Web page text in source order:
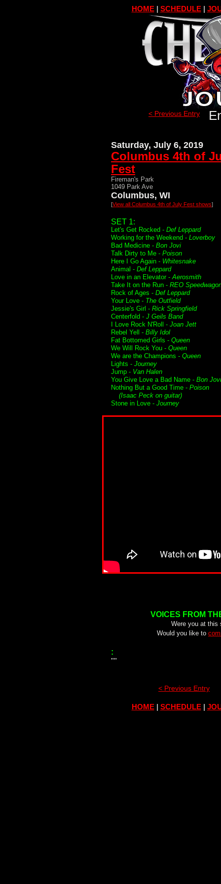
HOME| SCHEDULE|
< Previous Entry
Saturday, July 6, 2019
Columbus 4th of
Fest
Fireman's Park
1049 Park Ave
Columbus, WI
[View all Columbus 4th of July Fest shows]
SET 1:
Let's Get Rocked - Def Leppard
Working for the Weekend - Loverboy
Bad Medicine - Bon Jovi
Talk Dirty to Me - Poison
Here I Go Again - Whitesnake
Animal - Def Leppard
Love in an Elevator -Aerosmith
Take It on the Run - REO
Rock of Ages - Def Leppard
Your Love - The Outfield
Jessie's Girl - Rick Springfield
Centerfold - J Geils Band
I Love Rock N'Roll - Joan Jett
Rebel Yell - Billy Idol
Fat Bottomed Girls - Queen
We Will Rock You - Queen
We are the Champions - Queen
Lights - Journey
Jump - Van Halen
You Give Love a Bad Name - Bon Jovi
Nothing But a Good Time - Poison
(Isaac Peck on guitar)
Stone in Love - Journey
VOICES FROM
Were you at this
Would you like to
:
""
< Previous Entry
HOME| SCHEDULE|